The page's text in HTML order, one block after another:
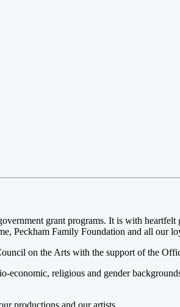
grant programs. It is with
Peckham Family Foundation and all our
on the Arts with the support of the
religious and gender